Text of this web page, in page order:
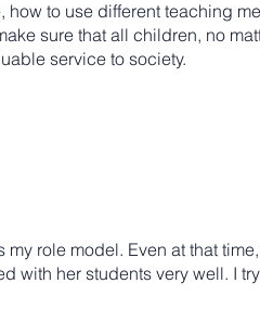
to use different teaching
sure that all children, no
service to society.
role model. Even at that
with her students very well. I